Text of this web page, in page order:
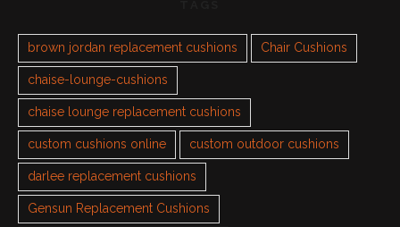
brown jordan replacement cushions Chair Cushions
chaise-lounge-cushions
chaise lounge replacement cushions
custom cushions online custom outdoor cushions
darlee replacement cushions
Gensun Replacement Cushions